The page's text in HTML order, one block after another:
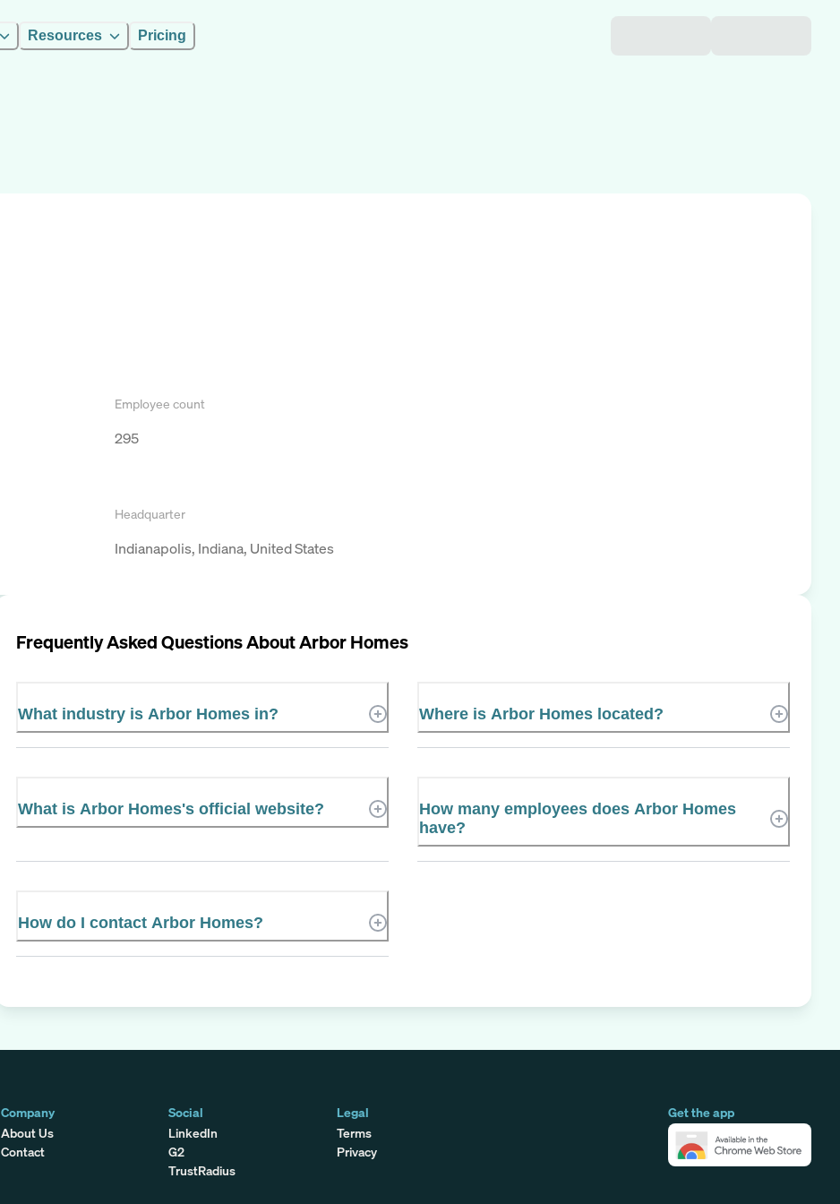
Resources Pricing
Employee count
295
Headquarter
Indianapolis, Indiana, United States
Frequently Asked Questions AboutArbor Homes
What industry is Arbor Homes in? Where is Arbor Homes located?
What is Arbor Homes's official website?
How many employees does Arbor Homes
have?
How do I contact Arbor Homes?
Get the app
Company
About Us
Contact
Social
LinkedIn
G2
TrustRadius
Legal
Terms
Privacy